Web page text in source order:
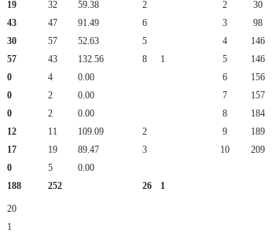
19 32 59.38 2 2 30
43 47 91.49 6 3 98
30 57 52.63 5 4 146
57 43 132.56 8 1 5 146
0 4 0.00 6 156
0 2 0.00 7 157
0 2 0.00 8 184
12 11 109.09 2 9 189
17 19 89.47 3 10 209
0 5
0.00
188 252 26 1
20
1